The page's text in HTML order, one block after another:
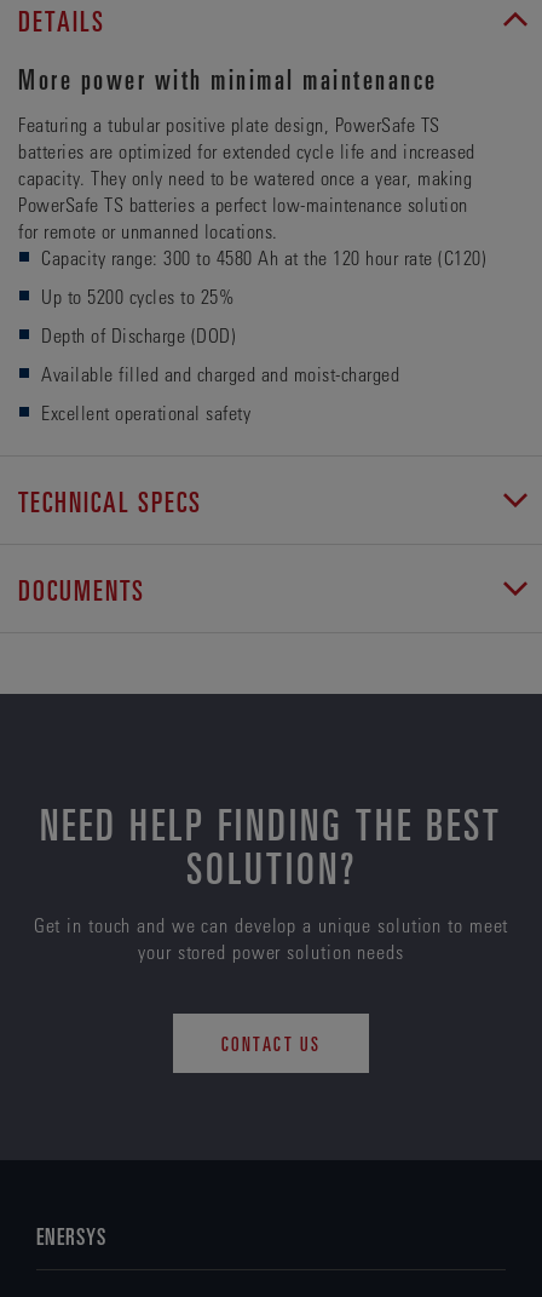
DETAILS
More power with minimal maintenance
Featuring a tubular positive plate design, PowerSafe TS
batteries are optimized for extended cycle life and increased
capacity. They only need to be watered once a year, making
PowerSafe TS batteries a perfect low-maintenance solution
for remote or unmanned locations.
Capacity range: 300 to 4580 Ah at the 120 hour rate (C120)
Up to 5200 cycles to 25%
Depth of Discharge (DOD)
Available filled and charged and moist-charged
Excellent operational safety
TECHNICAL SPECS
DOCUMENTS
NEED HELP FINDING THE BEST
SOLUTION?
Get in touch and we can develop a unique solution to meet
your stored power solution needs
CONTACT US
ENERSYS